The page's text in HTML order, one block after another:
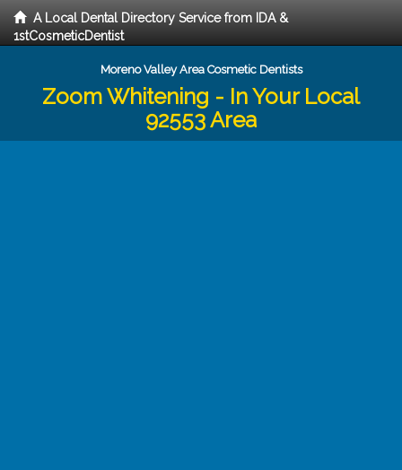
A Local Dental Directory Service from IDA &
1stCosmeticDentist
Moreno Valley Area Cosmetic Dentists
Zoom Whitening - In Your Local
92553 Area